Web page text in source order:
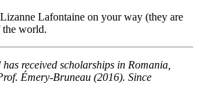
Lafontaine on your way (they are
the world.
received scholarships in Romania,
Émery-Bruneau (2016). Since